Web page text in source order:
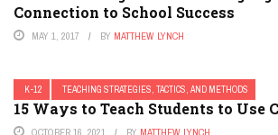
Connection to School Success
MAY 1, 2017 BY MATTHEW LYNCH
K-12 TEACHING STRATEGIES, TACTICS, AND METHODS
15 Ways to Teach Students to Use
OCTOBER 16, 2021 BY MATTHEW LYNCH